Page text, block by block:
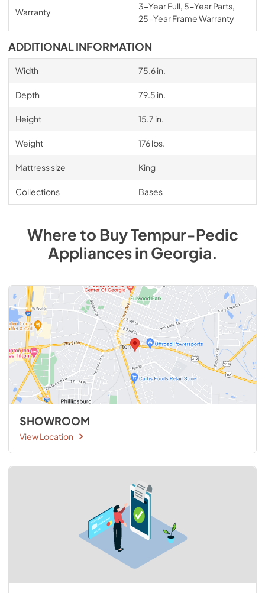
Warranty
3-Year Full, 5-Year Parts,
25-Year Frame Warranty
ADDITIONAL INFORMATION
Width 75.6 in.
Depth 79.5 in.
Height 15.7 in.
Weight 176 lbs.
Mattress size King
Collections Bases
Where to BuyTempur-Pedic
AppliancesinGeorgia.
SHOWROOM
View Location